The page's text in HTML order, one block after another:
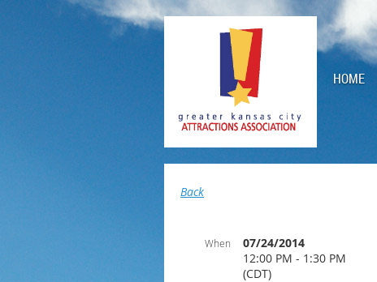
HOME
Back
When
07/24/2014
12:00 PM - 1:30 PM
(CDT)